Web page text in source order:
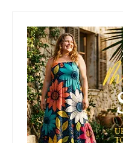
Primary
Sidebar